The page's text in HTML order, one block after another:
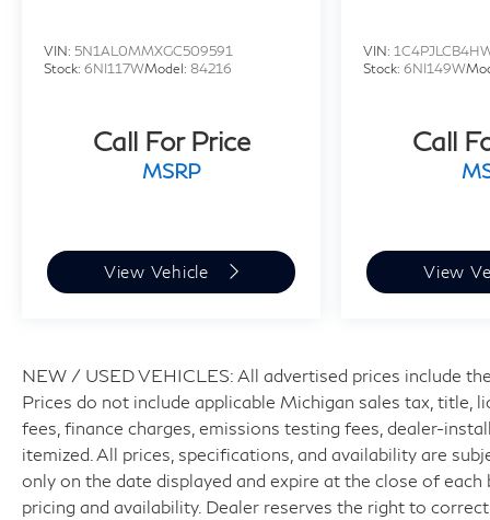
VIN: 5N1AL0MMXGC509591
Stock: 6NI117WModel: 84216
Call For Price
MSRP
View Vehicle
VIN:
Stock:6NI149W
Call
View
NEW / USED VEHICLES: All advertised prices include
Prices do not include applicable Michigan sales tax, title,
fees, finance charges, emissions testing fees, dealer-
itemized. All prices, specifications, and availability are
only on the date displayed and expire at the close of
pricing and availability. Dealer reserves the right to